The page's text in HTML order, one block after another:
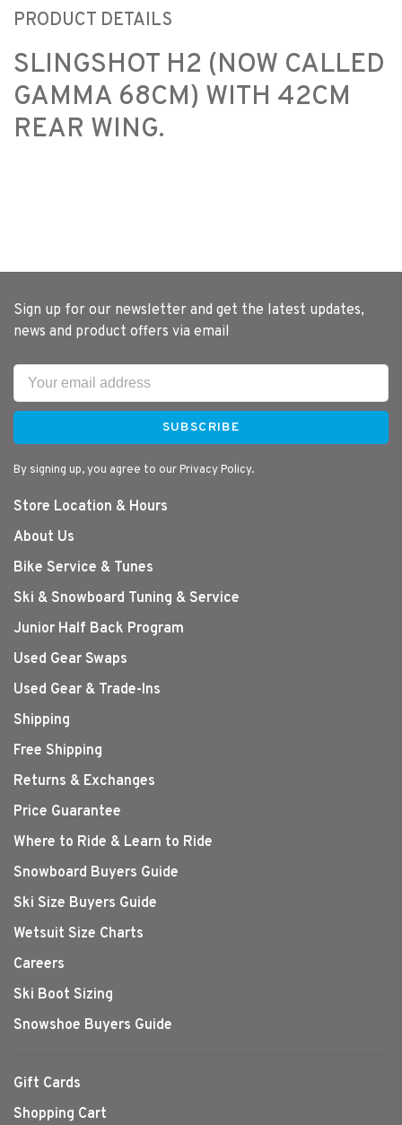
PRODUCT DETAILS
SLINGSHOT H2 (NOW CALLED
GAMMA 68CM) WITH 42CM
REAR WING.
Sign up for our newsletter and get the latest updates,
news and product offers via email
SUBSCRIBE
By signing up, you agree to our Privacy Policy.
Store Location & Hours
About Us
Bike Service & Tunes
Ski & Snowboard Tuning & Service
Junior Half Back Program
Used Gear Swaps
Used Gear & Trade-Ins
Shipping
Free Shipping
Returns & Exchanges
Price Guarantee
Where to Ride & Learn to Ride
Snowboard Buyers Guide
Ski Size Buyers Guide
Wetsuit Size Charts
Careers
Ski Boot Sizing
Snowshoe Buyers Guide
Gift Cards
Shopping Cart